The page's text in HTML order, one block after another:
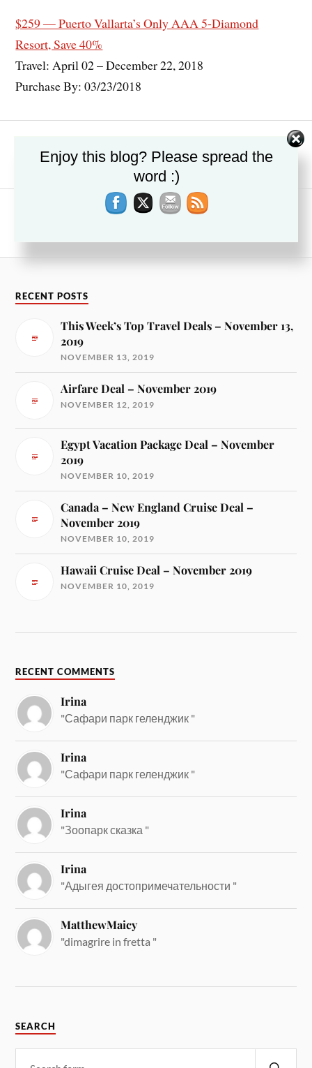
$259 — Puerto Vallarta’s Only AAA 5-Diamond
Resort, Save 40%
Travel: April 02 – December 22, 2018
Purchase By: 03/23/2018
Deals on Things To Do – March 2018
RECENT POSTS
This Week’s Top Travel Deals – November 13,
2019
NOVEMBER 13, 2019
Airfare Deal – November 2019
NOVEMBER 12, 2019
Egypt Vacation Package Deal – November
2019
NOVEMBER 10, 2019
Canada – New England Cruise Deal –
November 2019
NOVEMBER 10, 2019
Hawaii Cruise Deal – November 2019
NOVEMBER 10, 2019
RECENT COMMENTS
Irina
"Сафари парк геленджик "
Irina
"Сафари парк геленджик "
Irina
"Зоопарк сказка "
Irina
"Адыгея достопримечательности "
MatthewMaicy
"dimagrire in fretta "
SEARCH
Enjoy this blog? Please spread the
word :)